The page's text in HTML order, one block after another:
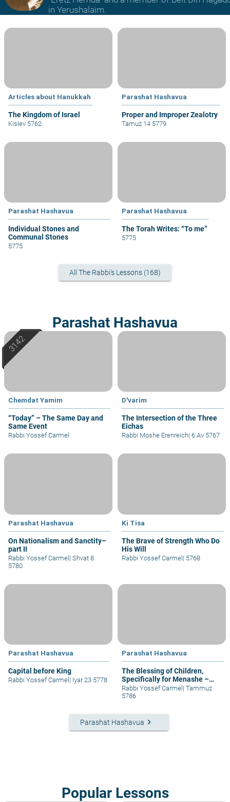
in Yerushalaim.
Articles about Hanukkah
The Kingdom of Israel
Kislev 5762
Parashat Hashavua
Proper and Improper Zealotry
Tamuz 14 5779
Parashat Hashavua
Individual Stones and
Communal Stones
5775
Parashat Hashavua
The Torah Writes: “To me”
5775
All The Rabbi's Lessons (168)
Parashat Hashavua
Chemdat Yamim
“Today” – The Same Day and
Same Event
Rabbi Yossef Carmel
D'varim
The Intersection of the Three
Eichas
Rabbi Moshe Erenreich| 6 Av 5767
Parashat Hashavua
On Nationalism and Sanctity–
part II
Rabbi Yossef Carmel| Shvat 8
5780
Ki Tisa
The Brave of Strength Who Do
His Will
Rabbi Yossef Carmel| 5768
Parashat Hashavua
Capital before King
Rabbi Yossef Carmel| Iyar 23 5778
Parashat Hashavua
The Blessing of Children,
Specifically for Menashe –
part I
Rabbi Yossef Carmel| Tammuz
5786
Parashat Hashavua keyboard_arrow_right
Popular Lessons